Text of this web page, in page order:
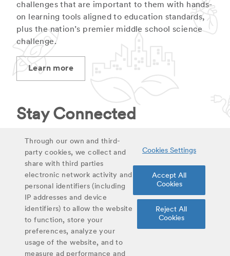
challenges that are important to them with hands-
on learning tools aligned to education standards,
plus the nation’s premier middle school science
challenge.
Learn more
Stay Connected
Stay up to date on latest curriculum additions,
virtual field trips and educational materials.
Share
Twitter
Facebook
#YoungScientist
Through our own and third-
party cookies, we collect and
share with third parties
electronic network activity and
personal identifiers (including
IP addresses and device
identifiers) to allow the website
to function, store your
preferences, analyze your
usage of the website, and to
measure ad performance and
Cookies Settings
Accept All
Cookies
Reject All
Cookies